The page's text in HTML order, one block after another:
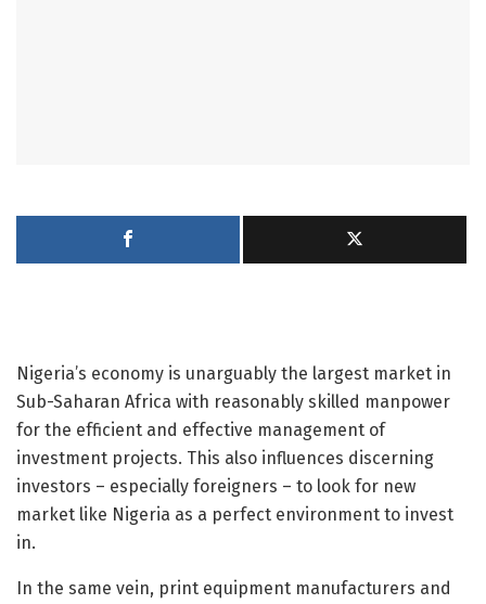
Nigeria’s economy is unarguably the largest market in
Sub-Saharan Africa with reasonably skilled manpower
for the efficient and effective management of
investment projects. This also influences discerning
investors – especially foreigners – to look for new
market like Nigeria as a perfect environment to invest
in.
In the same vein, print equipment manufacturers and